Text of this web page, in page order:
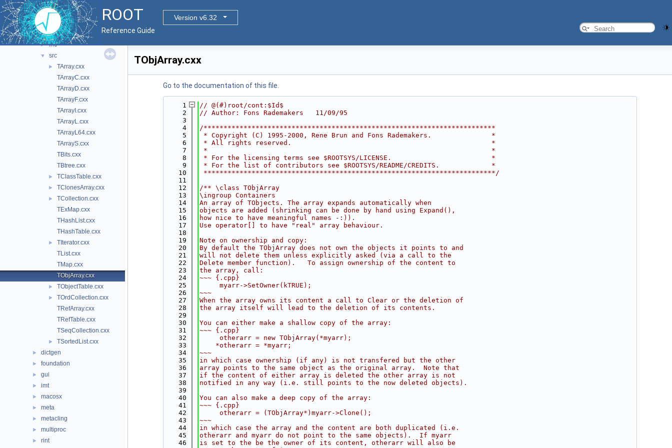
ROOT
Version v6.32
Reference Guide
► clingutils
▼
cont
doc
► inc
▼ src
►
TArray.cxx
TArrayC.cxx
TArrayD.cxx
TArrayF.cxx
TArrayI.cxx
TArrayL.cxx
TArrayL64.cxx
TArrayS.cxx
TBits.cxx
TBtree.cxx
► TClassTable.cxx
► TClonesArray.cxx
►
TCollection.cxx
TExMap.cxx
THashList.cxx
THashTable.cxx
►
TIterator.cxx
TList.cxx
TMap.cxx
TObjArray.cxx
► TObjectTable.cxx
►
TOrdCollection.cxx
TRefArray.cxx
TRefTable.cxx
TSeqCollection.cxx
► TSortedList.cxx
► dictgen
► foundation
► gui
► imt
► macosx
► meta
► metacling
► multiproc
► rint
TObjArray.cxx
Go to the documentation of this file.
    1
// @(#)root/cont:$Id$
    2
// Author: Fons Rademakers   11/09/95
    3
    4
/*************************************************************************
    5
* Copyright (C) 1995-2000, Rene Brun and Fons Rademakers.               *
    6
* All rights reserved.                                                  *
    7
*                                                                       *
    8
* For the licensing terms see $ROOTSYS/LICENSE.                         *
    9
* For the list of contributors see $ROOTSYS/README/CREDITS.             *
   10
*************************************************************************/
   11
   12
/** \class TObjArray
   13
\ingroup Containers
   14
An array of TObjects. The array expands automatically when
   15
objects are added (shrinking can be done by hand using Expand(),
   16
how nice to have meaningful names -:)).
   17
Use operator[] to have "real" array behaviour.
   18
   19
Note on ownership and copy:
   20
By default the TObjArray does not own the objects it points to and
   21
will not delete them unless explicitly asked (via a call to the
   22
Delete member function).   To assign ownership of the content to
   23
the array, call:
   24
~~~ {.cpp}
   25
     myarr->SetOwner(kTRUE);
   26
~~~
   27
When the array owns its content a call to Clear or the deletion of
   28
the array itself will lead to the deletion of its contents.
   29
   30
You can either make a shallow copy of the array:
   31
~~~ {.cpp}
   32
     otherarr = new TObjArray(*myarr);
   33
    *otherarr = *myarr;
   34
~~~
   35
in which case ownership (if any) is not transfered but the other
   36
array points to the same object as the original array.  Note that
   37
if the content of either array is deleted the other array is not
   38
notified in any way (i.e. still points to the now deleted objects).
   39
   40
You can also make a deep copy of the array:
   41
~~~ {.cpp}
   42
     otherarr = (TObjArray*)myarr->Clone();
   43
~~~
   44
in which case the array and the content are both duplicated (i.e.
   45
otherarr and myarr do not point to the same objects).  If myarr
   46
is set to the be the owner of its content, otherarr will also be